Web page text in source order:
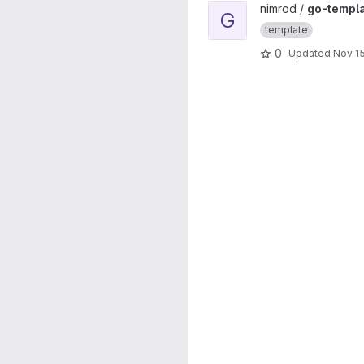
View go-template project
G nimrod / go-
template
0 Updated Nov